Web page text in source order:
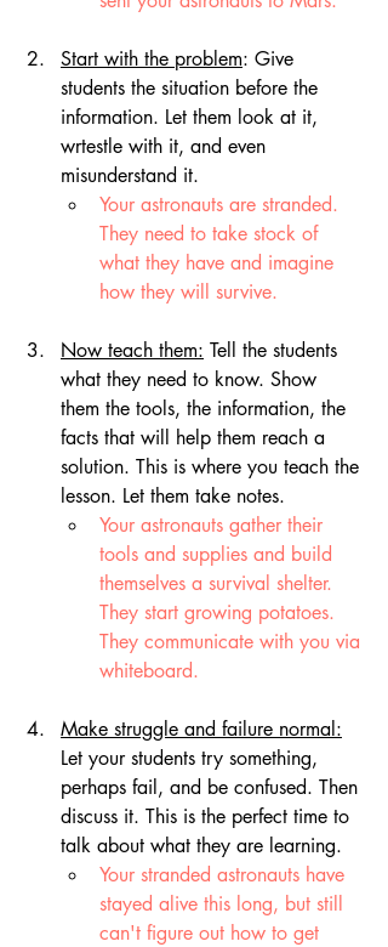
Start with the problem: Give
students the situation before the
information. Let them look at it,
wrtestle with it, and even
misunderstand it.
Your astronauts are stranded.
They need to take stock of
what they have and imagine
how they will survive.
Now teach them: Tell the students
what they need to know. Show
them the tools, the information, the
facts that will help them reach a
solution. This is where you teach the
lesson. Let them take notes.
Your astronauts gather their
tools and supplies and build
themselves a survival shelter.
They start growing potatoes.
They communicate with you via
whiteboard.
Make struggle and failure normal:
Let your students try something,
perhaps fail, and be confused. Then
discuss it. This is the perfect time to
talk about what they are learning.
Your stranded astronauts have
stayed alive this long, but still
can't figure out how to get